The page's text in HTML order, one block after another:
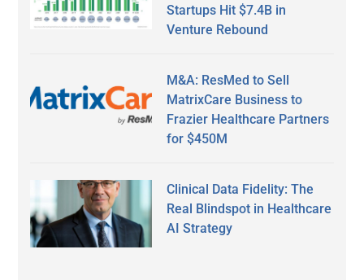
Startups Hit $7.4B in
Venture Rebound
M&A: ResMed to Sell
MatrixCare Business to
Frazier Healthcare Partners
for $450M
Clinical Data Fidelity: The
Real Blindspot in Healthcare
AI Strategy